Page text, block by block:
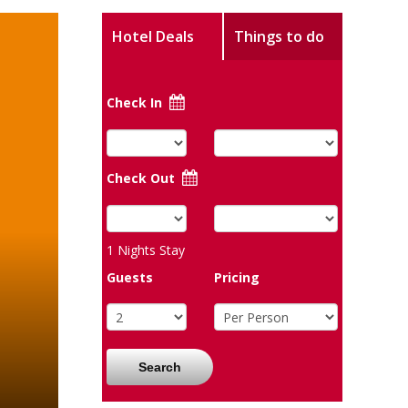
Hotel Deals Things to do
Check In
Check Out
1 Nights Stay
Guests
Pricing
Search